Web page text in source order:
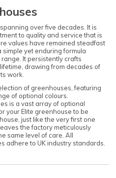
over five decades. It is
to quality and service that is
values have remained steadfast
yet enduring formula
It persistently crafts
drawing from decades of
work.
of greenhouses, featuring
of optional colours.
is a vast array of optional
your Elite greenhouse to be
just like the very first one
the factory meticulously
same level of care. All
adhere to UK industry standards.